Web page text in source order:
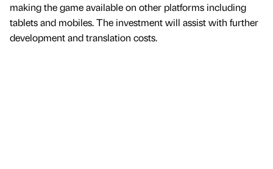
making the game available on other platforms including
tablets and mobiles. The investment will assist with further
development and translation costs.